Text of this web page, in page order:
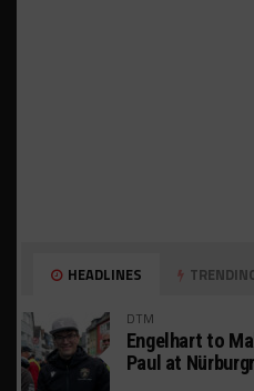
HEADLINES
DTM
Engelhart to
Paul at